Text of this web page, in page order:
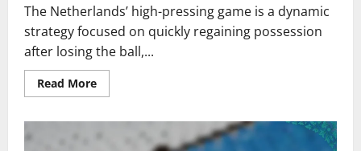
The Netherlands’ high-pressing game is a dynamic
strategy focused on quickly regaining possession
after losing the ball,...
Read MoreRead
more
Pressing